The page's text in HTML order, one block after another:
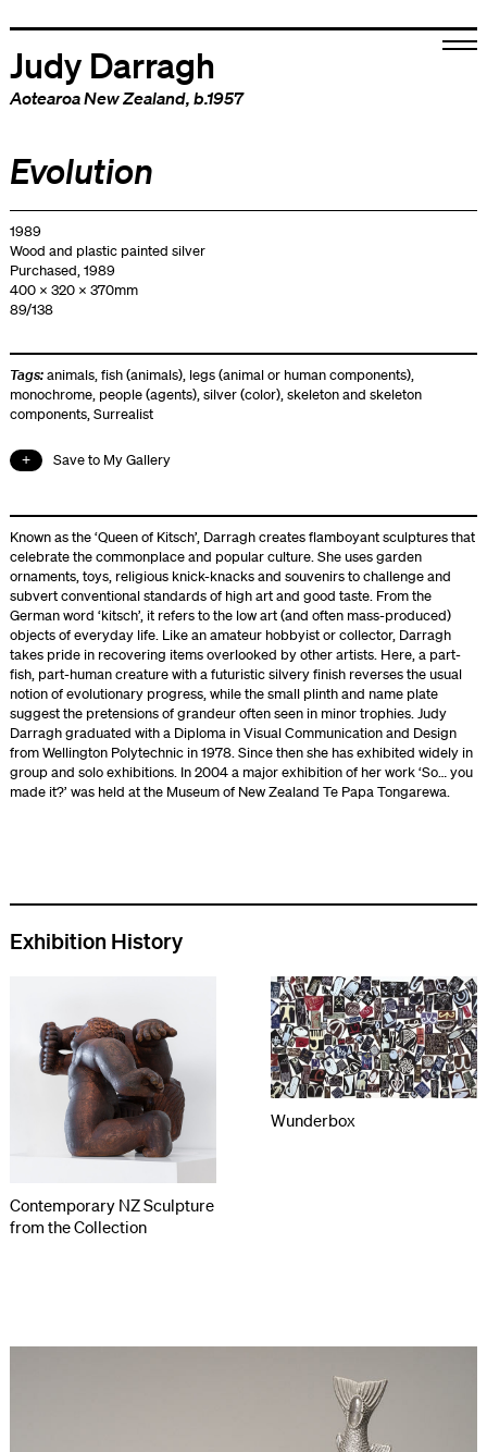
Judy Darragh
Aotearoa New Zealand, b.1957
Evolution
1989
Wood and plastic painted silver
Purchased, 1989
400 x 320 x 370mm
89/138
Tags:animals,fish (animals), legs (animal or human components),
monochrome, people (agents),silver (color),skeleton and skeleton
components,Surrealist
Save to My Gallery
Known as the ‘Queen of Kitsch’, Darragh creates flamboyant sculptures that
celebrate the commonplace and popular culture. She uses garden
ornaments, toys, religious knick-knacks and souvenirs to challenge and
subvert conventional standards of high art and good taste. From the
German word ‘kitsch’, it refers to the low art (and often mass-produced)
objects of everyday life. Like an amateur hobbyist or collector, Darragh
takes pride in recovering items overlooked by other artists. Here, a part-
fish, part-human creature with a futuristic silvery finish reverses the usual
notion of evolutionary progress, while the small plinth and name plate
suggest the pretensions of grandeur often seen in minor trophies. Judy
Darragh graduated with a Diploma in Visual Communication and Design
from Wellington Polytechnic in 1978. Since then she has exhibited widely in
group and solo exhibitions. In 2004 a major exhibition of her work ‘So… you
made it?’ was held at the Museum of New Zealand Te Papa Tongarewa.
Exhibition History
Contemporary NZ Sculpture
from the Collection
Wunderbox